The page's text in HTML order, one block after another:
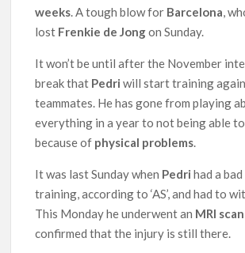
weeks . A tough blow for Barcelona ,
lost Frenkie de Jongon Sunday.
It won’t be until after the November
break that Pedriwill start training
teammates. He has gone from playing
everything in a year to not being able
because of physical problems
It was last Sunday when Pedrihad a
training, according to ‘AS’, and had to
This Monday he underwent an MRI scan
confirmed that the injury is still there.